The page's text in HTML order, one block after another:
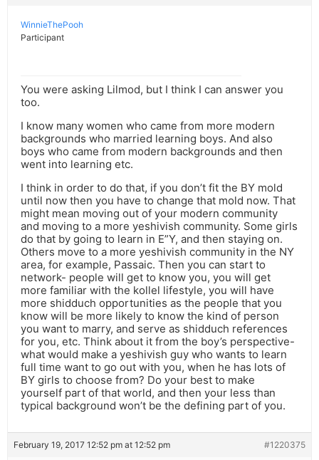
WinnieThePooh
Participant
You were asking Lilmod, but I think I can answer you
too.
I know many women who came from more modern
backgrounds who married learning boys. And also
boys who came from modern backgrounds and then
went into learning etc.
I think in order to do that, if you don’t fit the BY mold
until now then you have to change that mold now. That
might mean moving out of your modern community
and moving to a more yeshivish community. Some girls
do that by going to learn in E”Y, and then staying on.
Others move to a more yeshivish community in the NY
area, for example, Passaic. Then you can start to
network- people will get to know you, you will get
more familiar with the kollel lifestyle, you will have
more shidduch opportunities as the people that you
know will be more likely to know the kind of person
you want to marry, and serve as shidduch references
for you, etc. Think about it from the boy’s perspective-
what would make a yeshivish guy who wants to learn
full time want to go out with you, when he has lots of
BY girls to choose from? Do your best to make
yourself part of that world, and then your less than
typical background won’t be the defining part of you.
February 19, 2017 12:52 pm at 12:52 pm #1220375